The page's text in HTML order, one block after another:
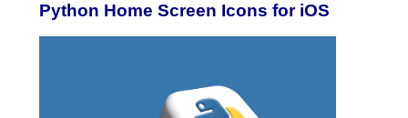
Python Home Screen Icons for iOS